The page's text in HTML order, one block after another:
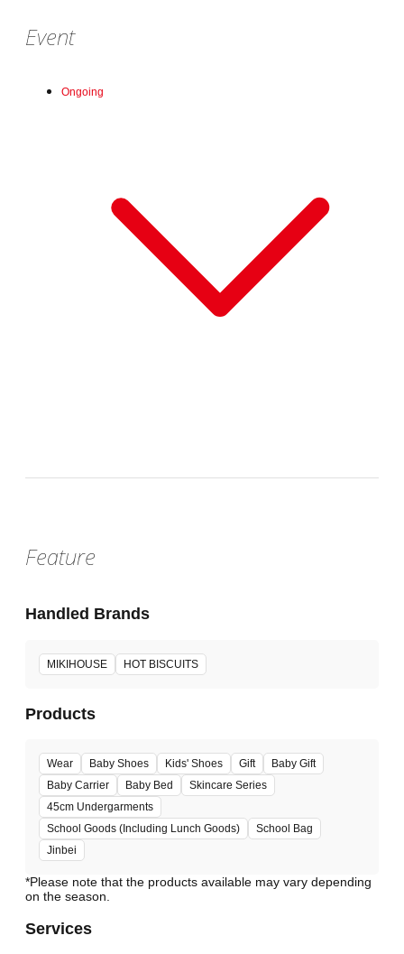
Event
Ongoing
Feature
Handled Brands
MIKIHOUSE HOT BISCUITS
Products
Wear Baby Shoes Kids' Shoes Gift
Baby Gift
Baby Carrier
Baby Bed
Skincare Series
45cm Undergarments
School Goods (Including Lunch Goods)
School Bag
Jinbei
*Please note that the products available may vary depending
Services